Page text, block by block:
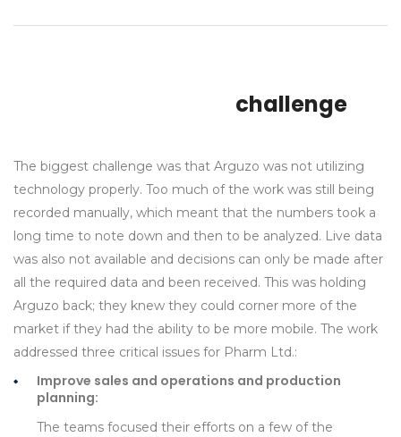
challenge
The biggest challenge was that Arguzo was not utilizing
technology properly. Too much of the work was still being
recorded manually, which meant that the numbers took a
long time to note down and then to be analyzed. Live data
was also not available and decisions can only be made after
all the required data and been received. This was holding
Arguzo back; they knew they could corner more of the
market if they had the ability to be more mobile. The work
addressed three critical issues for Pharm Ltd.:
Improve sales and operations and production
planning:
The teams focused their efforts on a few of the